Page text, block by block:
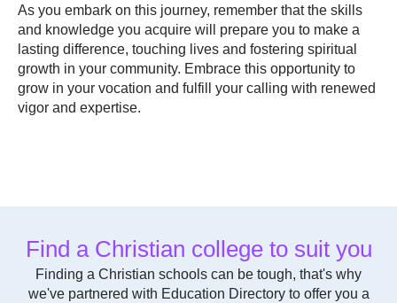
As you embark on this journey, remember that the skills
and knowledge you acquire will prepare you to make a
lasting difference, touching lives and fostering spiritual
growth in your community. Embrace this opportunity to
grow in your vocation and fulfill your calling with renewed
vigor and expertise.
Find a Christian college to suit you
Finding a Christian schools can be tough, that's why
we've partnered with Education Directory to offer you a